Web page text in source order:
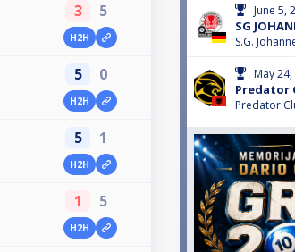
3 5
H2H
5 0
H2H
5 1
H2H
1 5
H2H
June 5,
SG
S.G.
May
Predator
Predator